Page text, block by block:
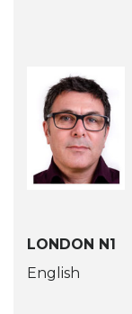
LONDON N1
English